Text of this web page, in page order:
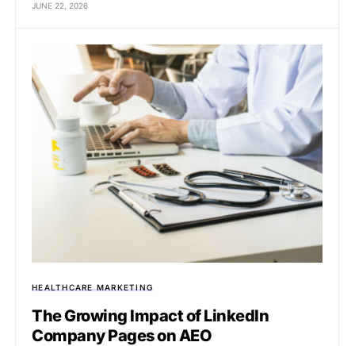
JUNE 22, 2026
HEALTHCARE MARKETING
The Growing Impact of LinkedIn
Company Pages on AEO